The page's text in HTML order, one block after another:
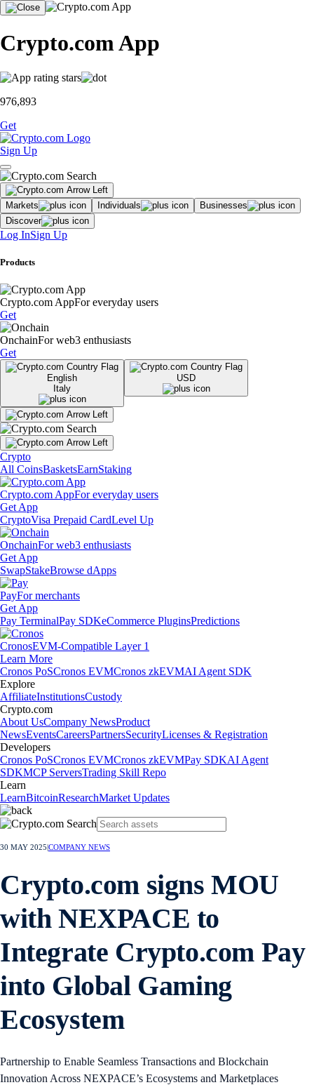
Crypto.com App
976,893
Get
Sign Up
Markets Individuals
Businesses
Discover
Log InSign Up
Products
Crypto.com AppFor everyday users
Get
OnchainFor web3 enthusiasts
Get
English
Italy
USD
Crypto
All CoinsBasketsEarnStaking
Crypto.com AppFor everyday users
Get App
CryptoVisa Prepaid CardLevel Up
OnchainFor web3 enthusiasts
Get App
SwapStakeBrowse dApps
PayFor merchants
Get App
Pay TerminalPay SDKeCommerce PluginsPredictions
CronosEVM-Compatible Layer 1
Learn More
Cronos PoSCronos EVMCronos zkEVMAI Agent SDK
Explore
AffiliateInstitutionsCustody
Crypto.com
About UsCompany NewsProduct
NewsEventsCareersPartnersSecurityLicenses & Registration
Developers
Cronos PoSCronos EVMCronos zkEVMPay SDKAI Agent
SDKMCP ServersTrading Skill Repo
Learn
LearnBitcoinResearchMarket Updates
30 MAY 2025 COMPANY NEWS
Crypto.com signs MOU
with NEXPACE to
Integrate Crypto.com Pay
into Global Gaming
Ecosystem
Partnership to Enable Seamless Transactions and Blockchain
Innovation Across NEXPACE’s Ecosystems and Marketplaces